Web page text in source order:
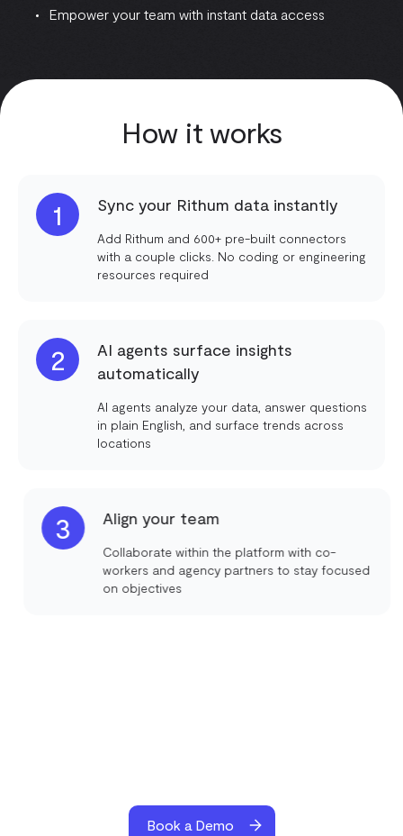
Empower your team with instant data access
How it works
1 Sync your Rithum data instantly
Add Rithum and 600+ pre-built connectors
with a couple clicks. No coding or engineering
resources required
2
AI agents surface insights
automatically
AI agents analyze your data, answer questions
in plain English, and surface trends across
locations
3 Align your team
Collaborate within the platform with co-
workers and agency partners to stay focused
on objectives
Book a Demo